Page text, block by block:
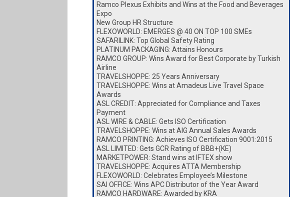
Ramco Plexus Exhibits and Wins at the Food and Beverages
Expo
New Group HR Structure
FLEXOWORLD: EMERGES @ 40 ON TOP 100 SMEs
SAFARILINK: Top Global Safety Rating
PLATINUM PACKAGING: Attains Honours
RAMCO GROUP: Wins Award for Best Corporate by Turkish
Airline
TRAVELSHOPPE: 25 Years Anniversary
TRAVELSHOPPE: Wins at Amadeus Live Travel Space
Awards
ASL CREDIT: Appreciated for Compliance and Taxes
Payment
ASL WIRE & CABLE: Gets ISO Certification
TRAVELSHOPPE: Wins at AIG Annual Sales Awards
RAMCO PRINTING: Achieves ISO Certification 9001:2015
ASL LIMITED: Gets GCR Rating of BBB+(KE)
MARKETPOWER: Stand wins at IFTEX show
TRAVELSHOPPE: Acquires ATTA Membership
FLEXOWORLD: Celebrates Employee’s Milestone
SAI OFFICE: Wins APC Distributor of the Year Award
RAMCO HARDWARE: Awarded by KRA